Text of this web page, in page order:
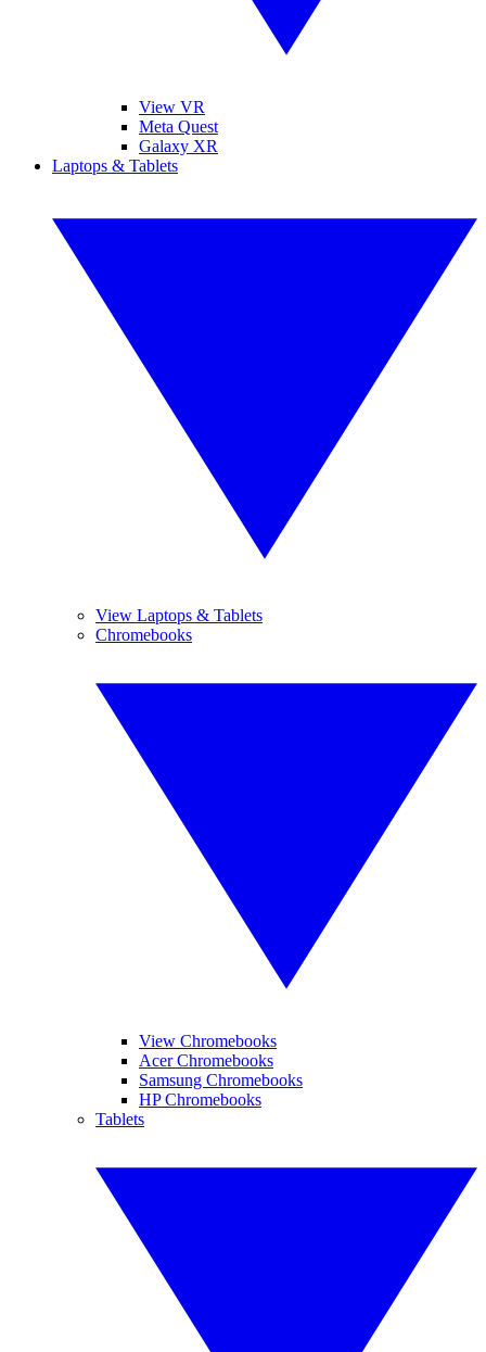
View VR
Meta Quest
Galaxy XR
Laptops & Tablets
View Laptops & Tablets
Chromebooks
View Chromebooks
Acer Chromebooks
Samsung Chromebooks
HP Chromebooks
Tablets